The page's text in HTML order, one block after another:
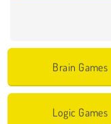
Brain Games
Logic Games